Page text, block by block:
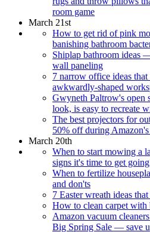
room game
March 21st
How to get rid of pink
banishing bathroom
Shiplap bathroom ideas
wall paneling
7 narrow office ideas
awkwardly-shaped
Gwyneth Paltrow's open
look, is easy to recreate
The best projectors for
50% off during
March 20th
When to start mowing a
signs it's time to get
When to fertilize
and don'ts
7 Easter wreath ideas
How to clean carpet with
Amazon vacuum
Big Spring Sale — save